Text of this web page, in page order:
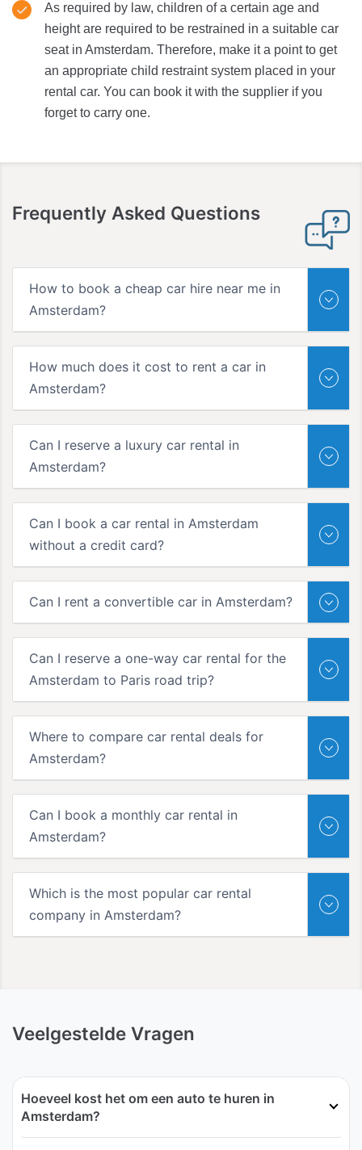
As required by law, children of a certain age and
height are required to be restrained in a suitable car
seat in Amsterdam. Therefore, make it a point to get
an appropriate child restraint system placed in your
rental car. You can book it with the supplier if you
forget to carry one.
Frequently Asked Questions
How to book a cheap car hire near me in
Amsterdam?
How much does it cost to rent a car in
Amsterdam?
Can I reserve a luxury car rental in
Amsterdam?
Can I book a car rental in Amsterdam
without a credit card?
Can I rent a convertible car in Amsterdam?
Can I reserve a one-way car rental for the
Amsterdam to Paris road trip?
Where to compare car rental deals for
Amsterdam?
Can I book a monthly car rental in
Amsterdam?
Which is the most popular car rental
company in Amsterdam?
Veelgestelde Vragen
Hoeveel kost het om een auto te huren in
Amsterdam?